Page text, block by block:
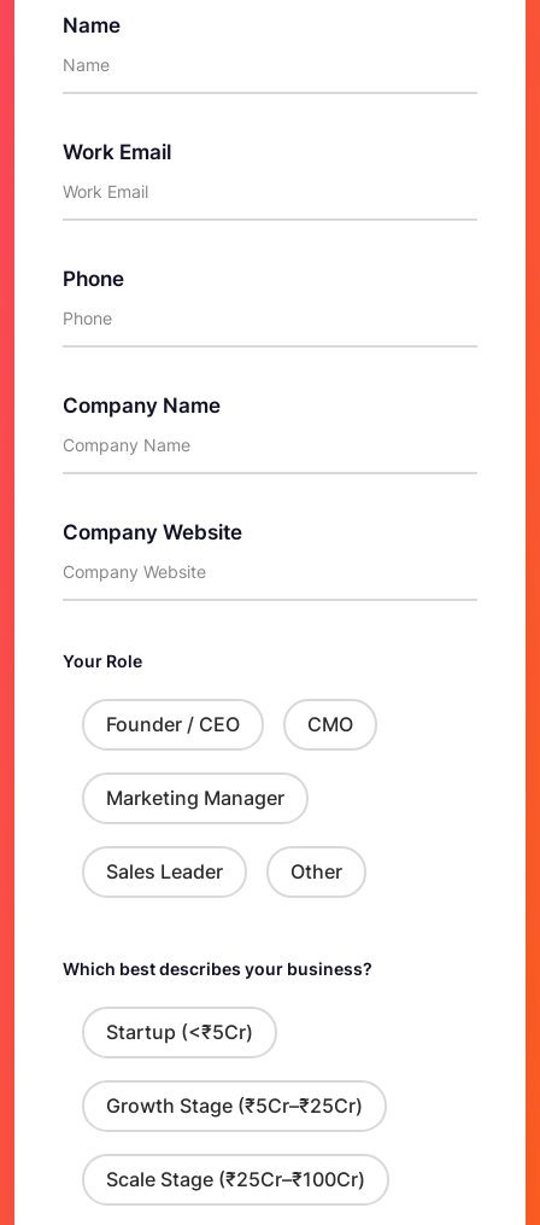
Name
Work Email
Phone
Company Name
Company Website
Your Role
Founder / CEO CMO
Marketing Manager
Sales Leader Other
Which best describes your business?
Startup (<₹5Cr)
Growth Stage (₹5Cr–₹25Cr)
Scale Stage (₹25Cr–₹100Cr)